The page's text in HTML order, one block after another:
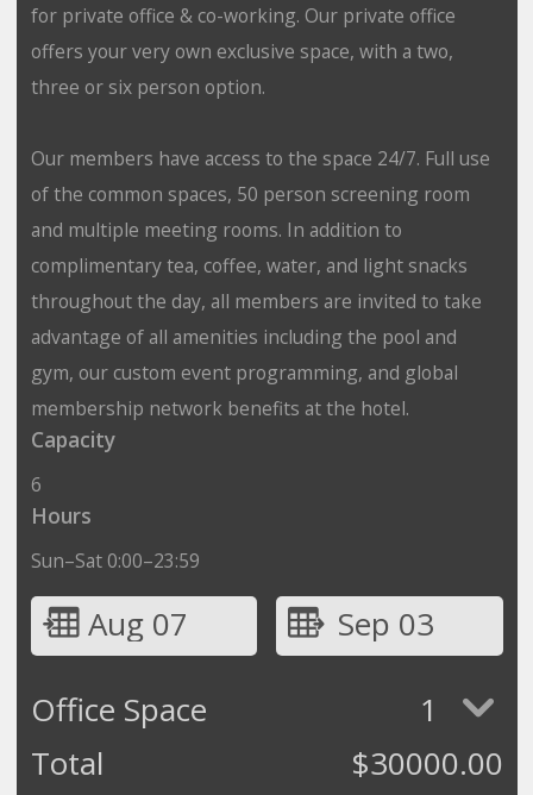
for private office & co-working. Our private office
offers your very own exclusive space, with a two,
three or six person option.
Our members have access to the space 24/7. Full use
of the common spaces, 50 person screening room
and multiple meeting rooms. In addition to
complimentary tea, coffee, water, and light snacks
throughout the day, all members are invited to take
advantage of all amenities including the pool and
gym, our custom event programming, and global
membership network benefits at the hotel.
Capacity
6
Hours
Sun–Sat 0:00–23:59
Aug 07
Sep 03
Office Space
1
Total
$30000.00